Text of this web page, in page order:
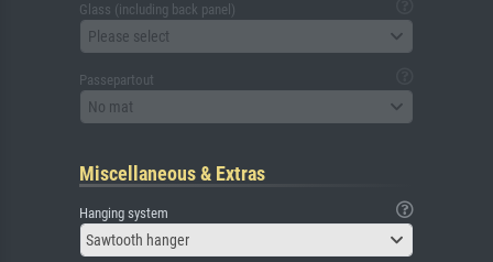
Glass (including back panel)
Please select
Passepartout
No mat
Miscellaneous & Extras
Hanging system
Sawtooth hanger